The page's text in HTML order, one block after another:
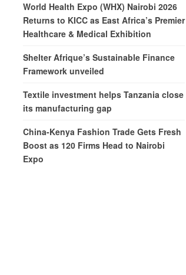
World Health Expo (WHX) Nairobi 2026
Returns to KICC as East Africa’s Premier
Healthcare & Medical Exhibition
Shelter Afrique’s Sustainable Finance
Framework unveiled
Textile investment helps Tanzania close
its manufacturing gap
China-Kenya Fashion Trade Gets Fresh
Boost as 120 Firms Head to Nairobi
Expo